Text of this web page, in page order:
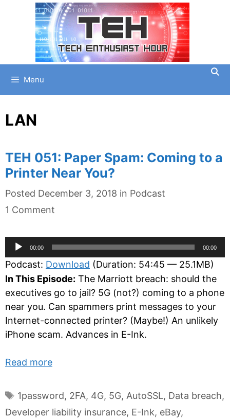
Menu
LAN
TEH 051: Paper Spam: Coming to a
Printer Near You?
Posted December 3, 2018 in Categories
Podcast
1 Comment
Audio
Player
00:00 00:00
Podcast: Download (Duration: 54:45 — 25.1MB)
In This Episode: The Marriott breach: should the
executives go to jail? 5G (not?) coming to a phone
near you. Can spammers print messages to your
Internet-connected printer? (Maybe!) An unlikely
iPhone scam. Advances in E-Ink.
Read more
Tags
1password, 2FA, 4G, 5G, AutoSSL, Data breach,
Developer liability insurance, E-Ink, eBay,